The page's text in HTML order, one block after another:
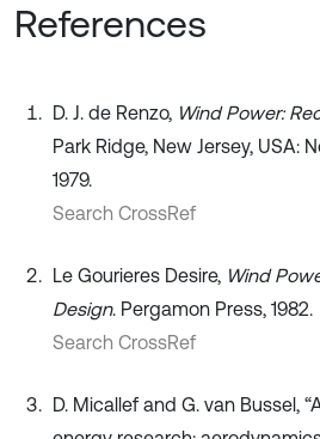
References
D. J. de Renzo, Wind Power:
Park Ridge, New Jersey, USA:
1979.
Search CrossRef
Le Gourieres Desire, Wind
Design. Pergamon Press, 1982.
Search CrossRef
D. Micallef and G. van Bussel,